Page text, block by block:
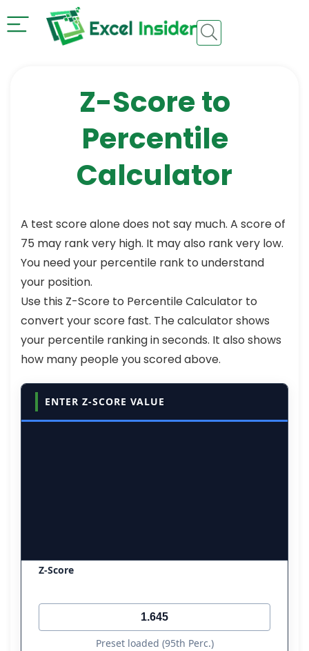
Z-Score to
Percentile
Calculator​
A test score alone does not say much. A score of
75 may rank very high. It may also rank very low.
You need your percentile rank to understand
your position.
Use this Z-Score to Percentile Calculator to
convert your score fast. The calculator shows
your percentile ranking in seconds. It also shows
how many people you scored above.
ENTER Z-SCORE VALUE
Z-Score
Preset loaded (95th Perc.)